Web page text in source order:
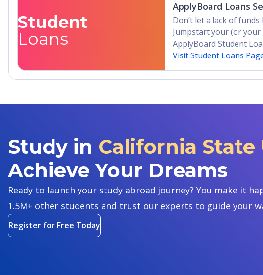
Student
Loans
ApplyBoard Loans
Don’t let a lack of
Jumpstart your (or your
ApplyBoard Student
Visit Student Loans
Study in California State
Achieve Your Dreams
Ready to launch your study abroad journey? You make it
1.5M+ other students and trust our experts to guide your
Register for Free Today